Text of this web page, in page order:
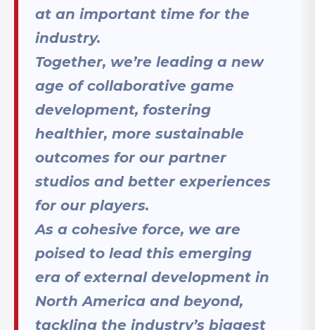
at an important time for the
industry.
Together, we’re leading a new
age of collaborative game
development, fostering
healthier, more sustainable
outcomes for our partner
studios and better experiences
for our players.
As a cohesive force, we are
poised to lead this emerging
era of external development in
North America and beyond,
tackling the industry’s biggest